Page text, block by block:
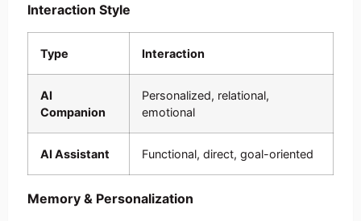
Interaction Style
Type Interaction
AI
Companion
Personalized, relational,
emotional
AI Assistant Functional, direct, goal-oriented
Memory & Personalization